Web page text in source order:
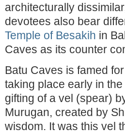
architecturally
devotees also bear
Temple of Besakih in
Caves as its counter
Batu Caves is famed
taking place early in
gifting of a vel (spear)
Murugan, created by
wisdom. It was this vel